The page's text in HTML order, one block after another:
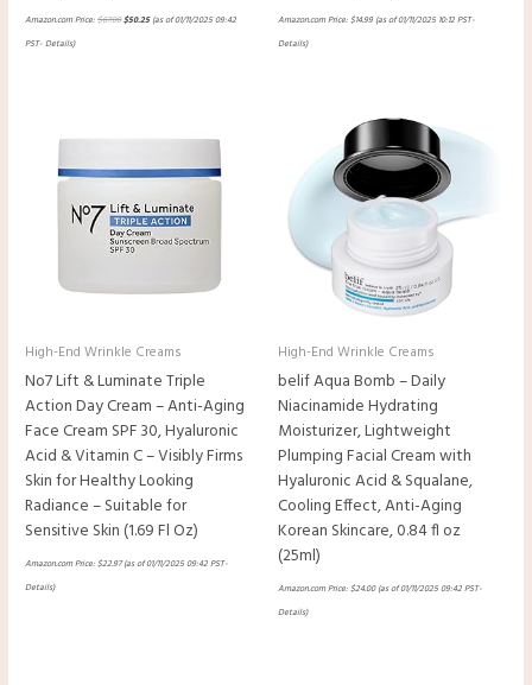
Amazon.com Price:$67.00$50.25(as of 01/11/2025 09:42
PST-Details)
Amazon.com Price:$14.99(as of 01/11/2025 10:12 PST-
Details)
High-End Wrinkle Creams
No7 Lift & Luminate Triple
Action Day Cream – Anti-Aging
Face Cream SPF 30, Hyaluronic
Acid & Vitamin C – Visibly Firms
Skin for Healthy Looking
Radiance – Suitable for
Sensitive Skin (1.69 Fl Oz)
Amazon.com Price:$22.97(as of 01/11/2025 09:42 PST-
Details)
High-End Wrinkle Creams
belif Aqua Bomb – Daily
Niacinamide Hydrating
Moisturizer, Lightweight
Plumping Facial Cream with
Hyaluronic Acid & Squalane,
Cooling Effect, Anti-Aging
Korean Skincare, 0.84 fl oz
(25ml)
Amazon.com Price:$24.00(as of 01/11/2025 09:42 PST-
Details)